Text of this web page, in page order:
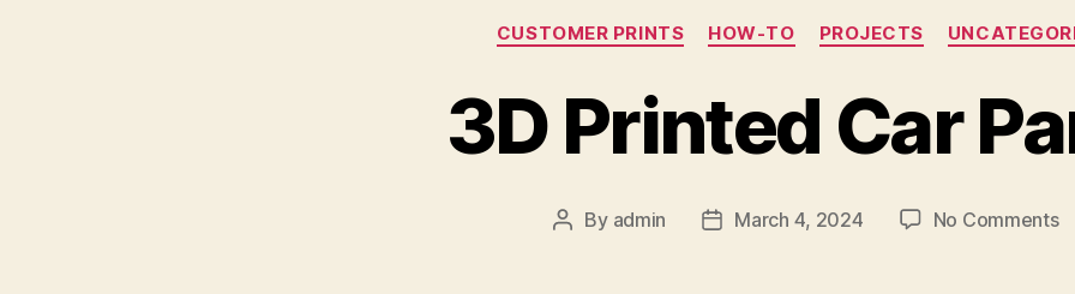
Categories
CUSTOMER PRINTS HOW-TO PROJECTS
3D Printed Car
Post
By admin
PostMarch 4, 2024 No Comments